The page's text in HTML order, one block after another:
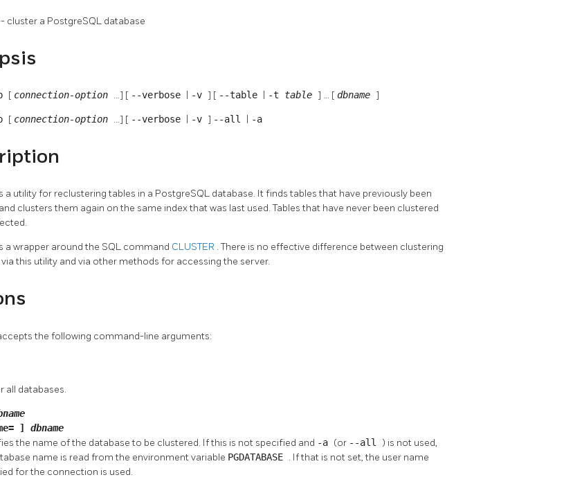
cluster a PostgreSQL database
[ connection-option ...] [ --verbose -v ] [ --table -t table ] ... [ dbname ]
[ connection-option ...] [ --verbose -v ] --all -a
a utility for reclustering tables in a PostgreSQL database. It finds tables that have previously been
clusters them again on the same index that was last used. Tables that have never been clustered
a wrapper around the SQL command CLUSTER . There is no effective difference between clustering
this utility and via other methods for accessing the server.
the following command-line arguments:
all databases.
] dbname
the name of the database to be clustered. If this is not specified and -a (or --all ) is not used,
name is read from the environment variable PGDATABASE . If that is not set, the user name
for the connection is used.